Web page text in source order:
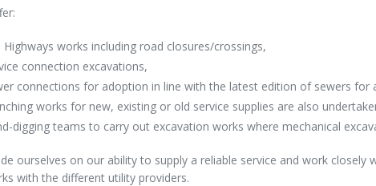
Highways works including road closures/crossings,
connection excavations,
connections for adoption in line with the latest edition of sewers for
works for new, existing or old service supplies are also
digging teams to carry out excavation works where mechanical
ourselves on our ability to supply a reliable service and work closely
with the different utility providers.